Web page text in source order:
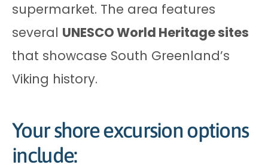
supermarket. The area features
several UNESCO World Heritage sites
that showcase South Greenland’s
Viking history.
Your shore excursion options
include: